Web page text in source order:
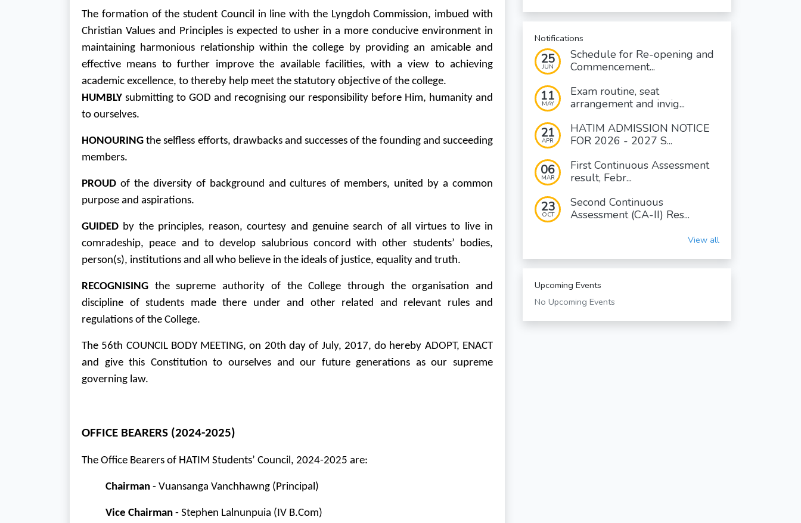
The formation of the student Council in line with the Lyngdoh Commission, imbued with
Christian Values and Principles is expected to usher in a more conducive environment in
maintaining harmonious relationship within the college by providing an amicable and
effective means to further improve the available facilities, with a view to achieving
academic excellence, to thereby help meet the statutory objective of the college.
HUMBLY submitting to GOD and recognising our responsibility before Him, humanity and
to ourselves.
HONOURING the selfless efforts, drawbacks and successes of the founding and succeeding
members.
PROUD of the diversity of background and cultures of members, united by a common
purpose and aspirations.
GUIDED by the principles, reason, courtesy and genuine search of all virtues to live in
comradeship, peace and to develop salubrious concord with other students’ bodies,
person(s), institutions and all who believe in the ideals of justice, equality and truth.
RECOGNISING the supreme authority of the College through the organisation and
discipline of students made there under and other related and relevant rules and
regulations of the College.
The 56th COUNCIL BODY MEETING, on 20th day of July, 2017, do hereby ADOPT, ENACT
and give this Constitution to ourselves and our future generations as our supreme
governing law.
OFFICE BEARERS (2024-2025)
The Office Bearers of HATIM Students’ Council, 2024-2025 are:
Chairman - Vuansanga Vanchhawng (Principal)
Vice Chairman - Stephen Lalnunpuia (IV B.Com)
Notifications
25
JUN
Schedule for Re-opening and
Commencement...
11
MAY
Exam routine, seat
arrangement and invig...
21
APR
HATIM ADMISSION NOTICE
FOR 2026 - 2027 S...
06
MAR
First Continuous Assessment
result, Febr...
23
OCT
Second Continuous
Assessment (CA-II) Res...
View all
Upcoming Events
No Upcoming Events